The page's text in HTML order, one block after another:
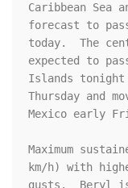
Caribbean Sea
forecast to
today.  The
expected to
Islands
Thursday and
Mexico early
Maximum
km/h) with
gusts.  Beryl